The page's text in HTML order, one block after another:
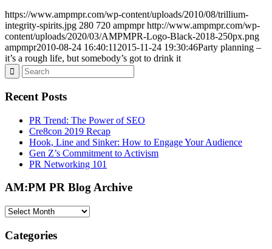
https://www.ampmpr.com/wp-content/uploads/2010/08/trillium-
integrity-spirits.jpg 280 720 ampmpr http://www.ampmpr.com/wp-
content/uploads/2020/03/AMPMPR-Logo-Black-2018-250px.png
ampmpr2010-08-24 16:40:11 2015-11-24 19:30:46Party planning –
it’s a rough life, but somebody’s got to drink it
Recent Posts
PR Trend: The Power of SEO
Cre8con 2019 Recap
Hook, Line and Sinker: How to Engage Your Audience
Gen Z’s Commitment to Activism
PR Networking 101
AM:PM PR Blog Archive
AM:PM
Blog
Archive
Categories